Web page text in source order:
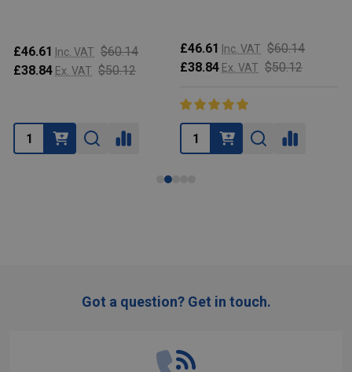
£46.61 Inc. VAT $60.14
£38.84 Ex. VAT $50.12
£46.61 Inc. VAT $60.14
£38.84 Ex. VAT $50.12
Got a question? Get in touch.